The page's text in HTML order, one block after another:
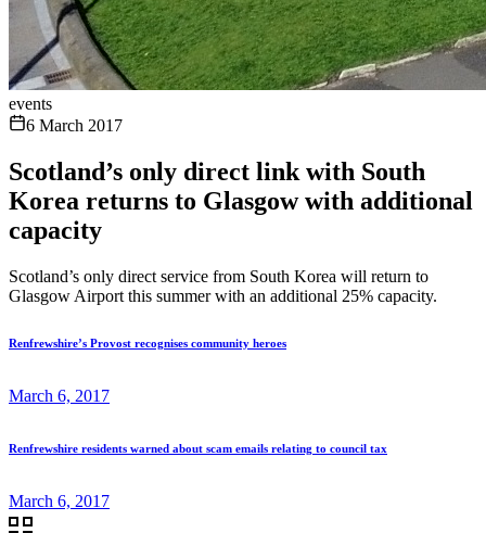
events
6 March 2017
Scotland’s only direct link with South
Korea returns to Glasgow with additional
capacity
Scotland’s only direct service from South Korea will return to
Glasgow Airport this summer with an additional 25% capacity.
Renfrewshire’s Provost recognises community heroes
March 6, 2017
Renfrewshire residents warned about scam emails relating to council tax
March 6, 2017